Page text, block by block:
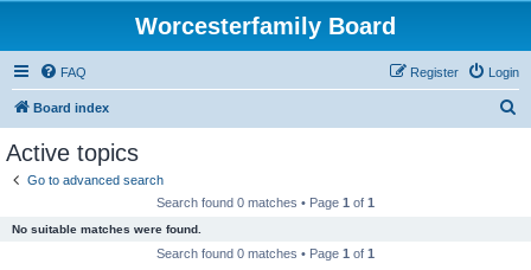
Worcesterfamily Board
FAQ Login
Register
Board index
Active topics
Go to advanced search
Search found 0 matches • Page 1 of 1
No suitable matches were found.
Search found 0 matches • Page 1 of 1